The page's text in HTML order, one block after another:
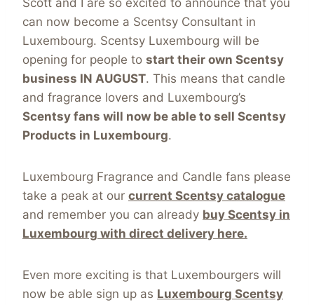
Scott and I are so excited to announce that you
can now become a Scentsy Consultant in
Luxembourg. Scentsy Luxembourg will be
opening for people to start their own Scentsy
business IN AUGUST. This means that candle
and fragrance lovers and Luxembourg’s
Scentsy fans will now be able to sell Scentsy
Products in Luxembourg.
Luxembourg Fragrance and Candle fans please
take a peak at our current Scentsy catalogue
and remember you can already buy Scentsy in
Luxembourg with direct delivery here.
Even more exciting is that Luxembourgers will
now be able sign up as Luxembourg Scentsy